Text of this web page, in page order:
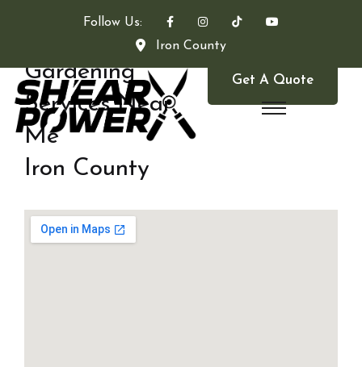
Follow Us:
Iron County
Get A Quote
Gardening
Services Near
Me
Iron County